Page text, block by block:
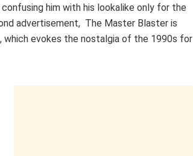
him with his lookalike only for the
advertisement, The Master Blaster is
which evokes the nostalgia of the 1990s for